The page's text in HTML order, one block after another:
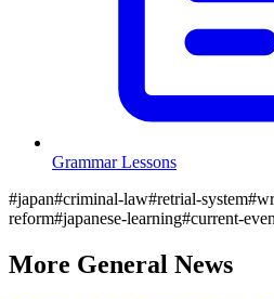
Grammar Lessons
#japan#criminal-law#retrial-system#
reform#japanese-learning#current-
More General News